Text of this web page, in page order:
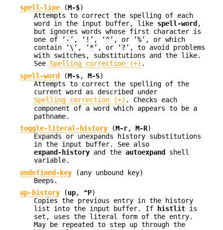
spell-line (M-$)
Attempts to correct the spelling of each
word in the input buffer, like spell-word ,
but ignores words whose first character is
one of ‘ - ’, ‘ ! ’, ‘^’, or ‘%’, or which
contain ‘\ ’, ‘*’, or ‘? ’, to avoid problems
with switches, substitutions and the like.
See Spelling correction (+) .
spell-word
(M-s, M-S)
Attempts to correct the spelling of the
current word as described under
Spelling correction (+) . Checks each
component of a word which appears to be a
pathname.
toggle-literal-history (M-r, M-R)
Expands or unexpands history substitutions
in the input buffer. See also
expand-history and the autoexpand
shell
variable.
undefined-key
(any unbound key)
Beeps.
up-history (up, ^P)
Copies the previous entry in the history
list into the input buffer. If
histlit is
set, uses the literal form of the entry.
May be repeated to step up through the